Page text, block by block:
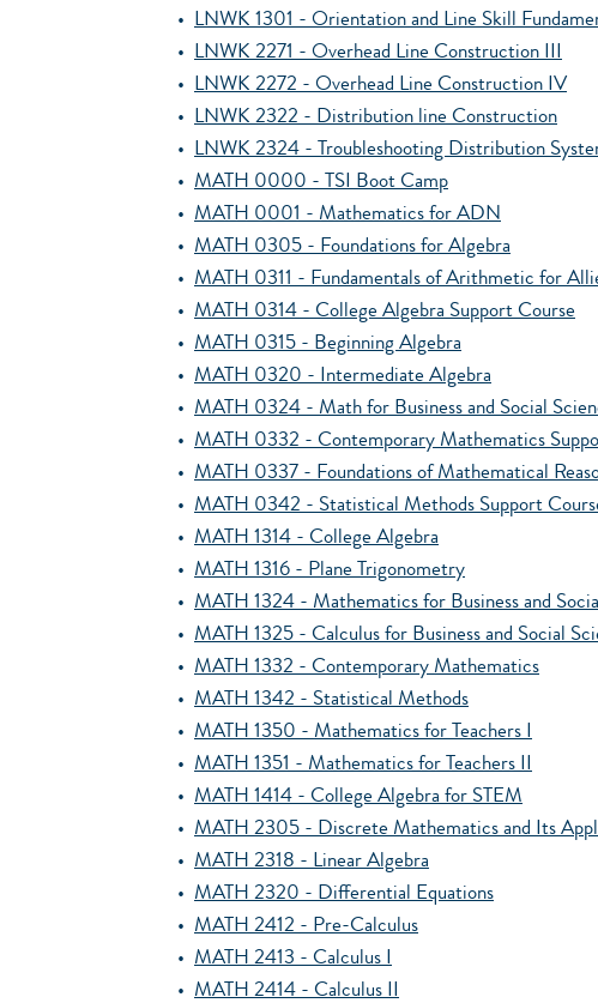
• LNWK 1301 - Orientation and Line Skill
• LNWK 2271 - Overhead Line Construction III
• LNWK 2272 - Overhead Line Construction IV
• LNWK 2322 - Distribution line Construction
• LNWK 2324 - Troubleshooting Distribution
• MATH 0000 - TSI Boot Camp
• MATH 0001 - Mathematics for ADN
• MATH 0305 - Foundations for Algebra
• MATH 0311 - Fundamentals of Arithmetic for
• MATH 0314 - College Algebra Support Course
• MATH 0315 - Beginning Algebra
• MATH 0320 - Intermediate Algebra
• MATH 0324 - Math for Business and Social
• MATH 0332 - Contemporary Mathematics
• MATH 0337 - Foundations of Mathematical
• MATH 0342 - Statistical Methods Support
• MATH 1314 - College Algebra
• MATH 1316 - Plane Trigonometry
• MATH 1324 - Mathematics for Business and
• MATH 1325 - Calculus for Business and Social
• MATH 1332 - Contemporary Mathematics
• MATH 1342 - Statistical Methods
• MATH 1350 - Mathematics for Teachers I
• MATH 1351 - Mathematics for Teachers II
• MATH 1414 - College Algebra for STEM
• MATH 2305 - Discrete Mathematics and Its
• MATH 2318 - Linear Algebra
• MATH 2320 - Differential Equations
• MATH 2412 - Pre-Calculus
• MATH 2413 - Calculus I
• MATH 2414 - Calculus II